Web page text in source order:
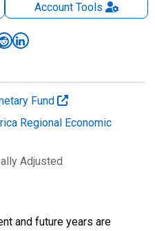
AccountTools
Fund
Regional Economic
Adjusted
and future years are